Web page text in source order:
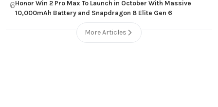
6Honor Win 2 Pro Max To Launch in October With Massive
10,000mAh Battery and Snapdragon 8 Elite Gen 6
More Articles